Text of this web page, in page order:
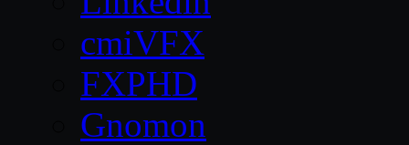
cmiVFX
FXPHD
Gnomon